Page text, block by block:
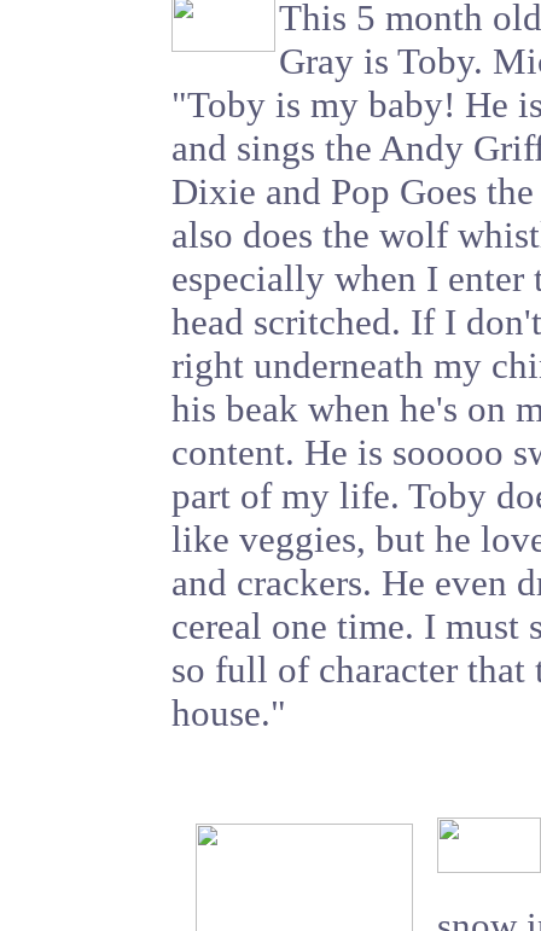
This 5 month
Gray is Toby.
"Toby is my baby! He
and sings the Andy
Dixie and Pop Goes the
also does the wolf
especially when I
head scritched. If I
right underneath my
his beak when he's on
content. He is sooooo
part of my life. Toby
like veggies, but he
and crackers. He even
cereal one time. I
so full of character
house."